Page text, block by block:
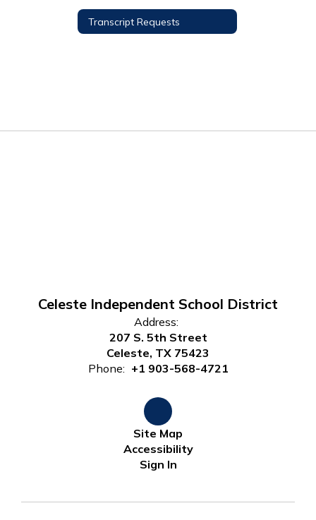
Transcript Requests
Celeste Independent School District
Address:
207 S. 5th Street
Celeste, TX 75423
Phone: +1 903-568-4721
Site Map
Accessibility
Sign In